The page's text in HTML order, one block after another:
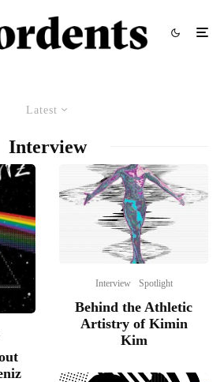
Latest
Interview
Interview Spotlight
Behind the Athletic
Artistry of Kimin
Kim